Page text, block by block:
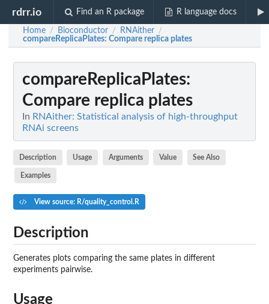
rdrr.io Find an R package R language docs
Home / Bioconductor / RNAither /
compareReplicaPlates: Compare replica plates
compareReplicaPlates:
Compare replica plates
In RNAither: Statistical analysis of high-throughput
RNAi screens
Description Usage Arguments Value See Also
Examples
View source: R/quality_control.R
Description
Generates plots comparing the same plates in different
experiments pairwise.
Usage